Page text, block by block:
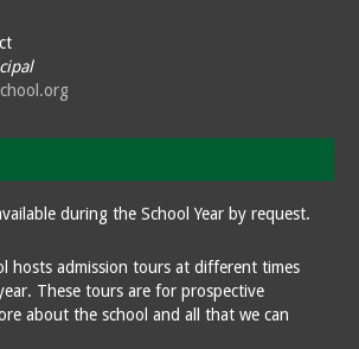
during the School Year by request.
hosts admission tours at different times
These tours are for prospective
about the school and all that we can